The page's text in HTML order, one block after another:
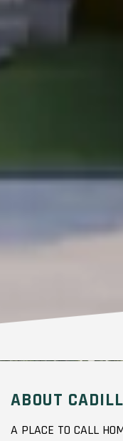
ABOUT
A PLACE TO CALL